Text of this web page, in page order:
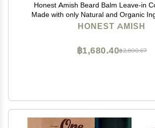
Honest Amish Beard Balm Leave-in
Made with only Natural and Organic
Ounce Tin
HONEST AMISH
฿2,800.67
฿1,680.40